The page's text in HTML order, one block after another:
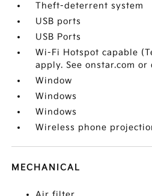
Theft-deterrent system
USB ports
USB Ports
Wi-Fi Hotspot capable
apply. See onstar.com
Window
Windows
Windows
Wireless phone
MECHANICAL